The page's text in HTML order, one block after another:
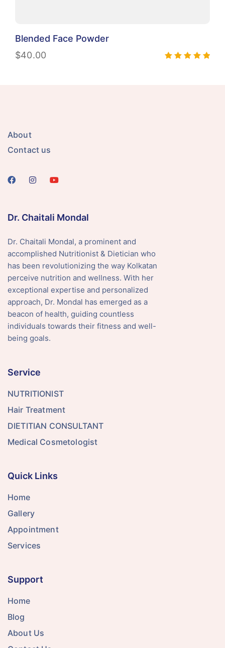
Blended Face Powder
$40.00
About
Contact us
Dr. Chaitali Mondal
Dr. Chaitali Mondal, a prominent and
accomplished Nutritionist & Dietician who
has been revolutionizing the way Kolkatan
perceive nutrition and wellness. With her
exceptional expertise and personalized
approach, Dr. Mondal has emerged as a
beacon of health, guiding countless
individuals towards their fitness and well-
being goals.
Service
NUTRITIONIST
Hair Treatment
DIETITIAN CONSULTANT
Medical Cosmetologist
Quick Links
Home
Gallery
Appointment
Services
Support
Home
Blog
About Us